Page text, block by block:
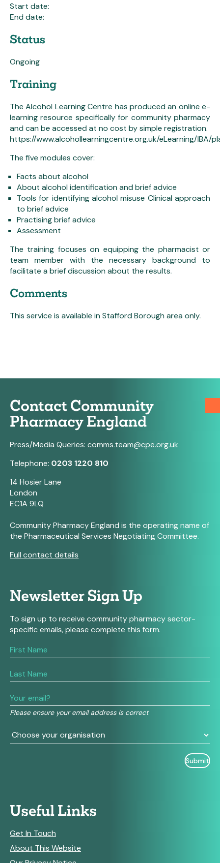
Start date:
End date:
Status
Ongoing
Training
The Alcohol Learning Centre has produced an online e-
learning resource specifically for community pharmacy
and can be accessed at no cost by simple registration.
https://www.alcohollearningcentre.org.uk/eLearning/IBA/
The five modules cover:
Facts about alcohol
About alcohol identification and brief advice
Tools for identifying alcohol misuse Clinical approach
to brief advice
Practising brief advice
Assessment
The training focuses on equipping the pharmacist or
team member with the necessary background to
facilitate a brief discussion about the results.
Comments
This service is available in Stafford Borough area only.
Contact Community
Pharmacy England
Press/Media Queries: comms.team@cpe.org.uk
Telephone: 0203 1220 810
14 Hosier Lane
London
EC1A 9LQ
Community Pharmacy England is the operating name of
the Pharmaceutical Services Negotiating Committee.
Full contact details
Newsletter Sign Up
To sign up to receive community pharmacy sector-
specific emails, please complete this form.
Please ensure your email address is correct
If
you
human,
this
field
blank.
Useful Links
Get In Touch
About This Website